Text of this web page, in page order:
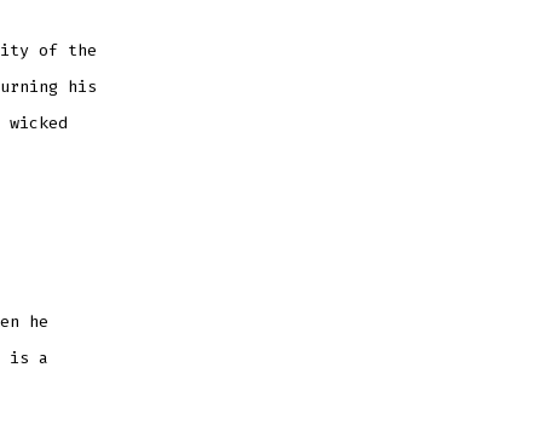
of the
his
he
is a